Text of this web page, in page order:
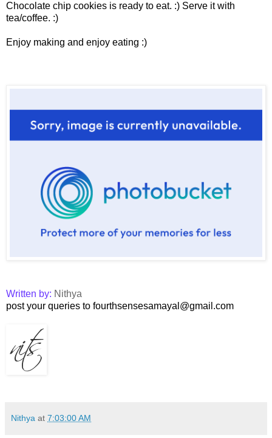
Chocolate chip cookies is ready to eat. :) Serve it with
tea/coffee. :)
Enjoy making and enjoy eating :)
Written by: Nithya
post your queries to fourthsensesamayal@gmail.com
Nithya at 7:03:00 AM